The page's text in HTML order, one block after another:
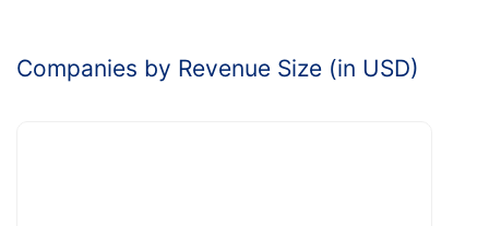
Companies by Revenue Size (in USD)